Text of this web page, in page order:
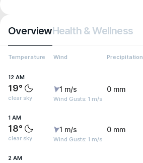
OverviewHealth & Wellness
Temperature Wind Precipitation
12 AM
19°
clear sky
1 m/s
Wind Gusts: 1 m/s
0 mm
1 AM
18°
clear sky
1 m/s
Wind Gusts: 1 m/s
0 mm
2 AM